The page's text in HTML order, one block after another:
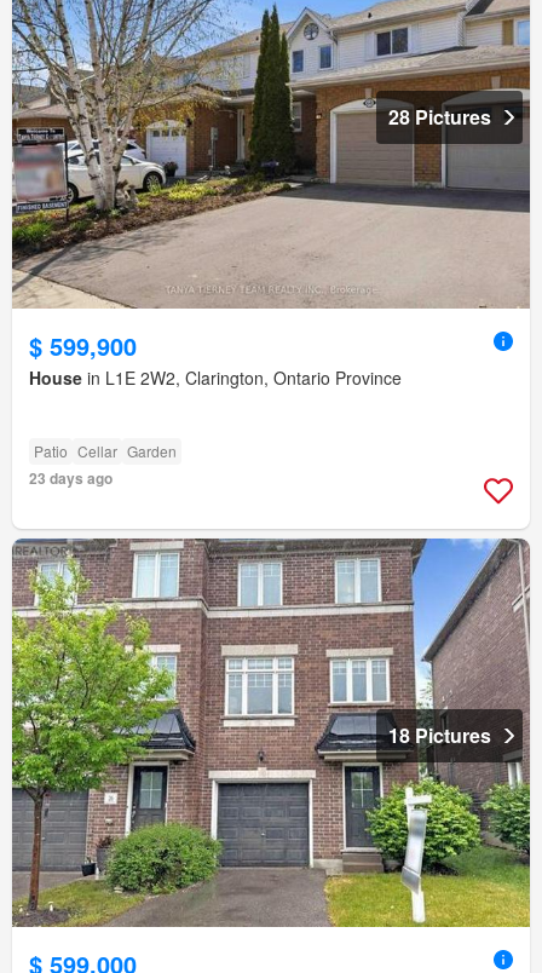
28 Pictures
$ 599,900
House in L1E 2W2, Clarington, Ontario Province
Patio Cellar Garden
23 days ago
18 Pictures
$ 599,000